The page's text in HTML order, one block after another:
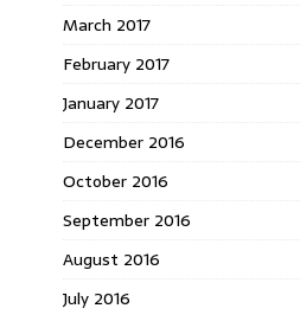
March 2017
February 2017
January 2017
December 2016
October 2016
September 2016
August 2016
July 2016